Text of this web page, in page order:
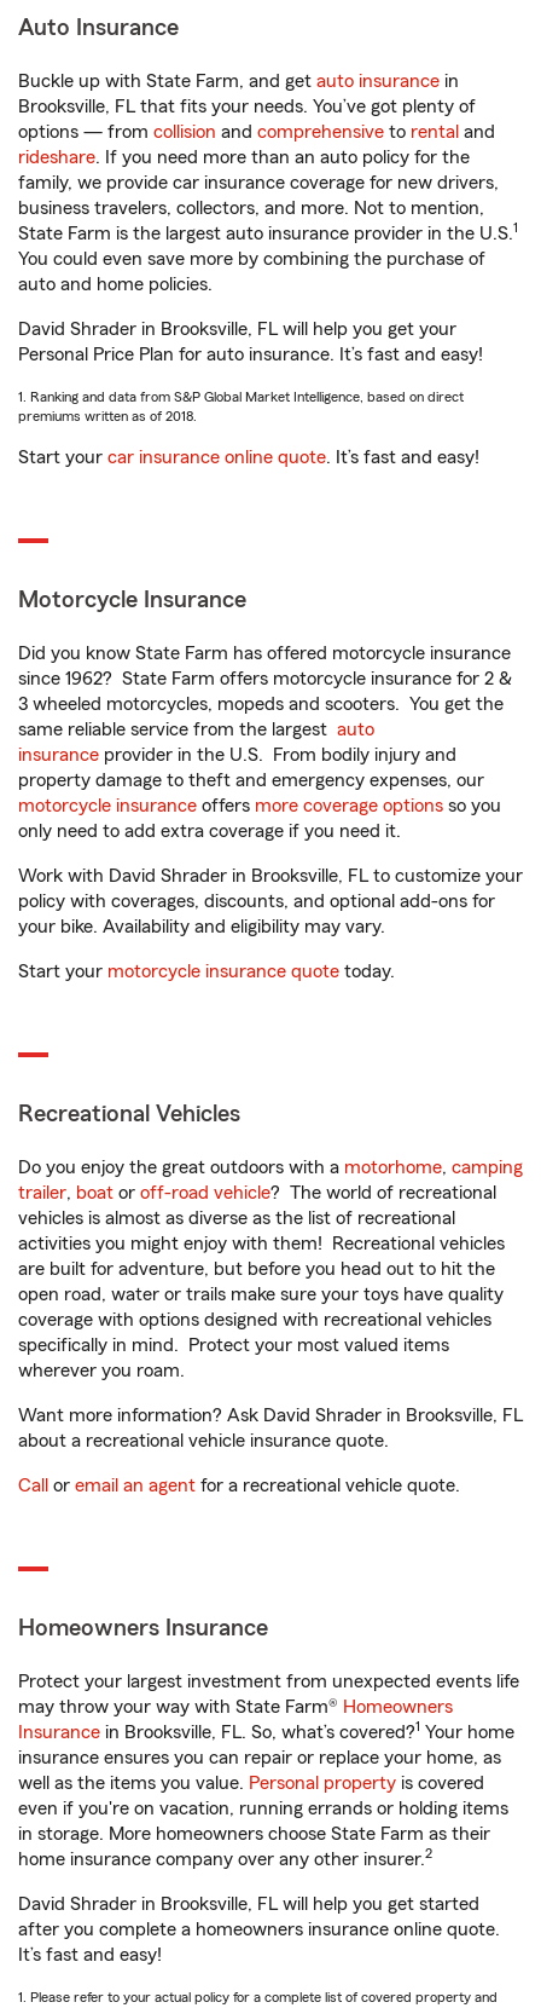
Auto Insurance
Buckle up with State Farm, and get auto insurance in
Brooksville, FL that fits your needs. You’ve got plenty of
options — from collision and comprehensive to rental and
rideshare. If you need more than an auto policy for the
family, we provide car insurance coverage for new drivers,
business travelers, collectors, and more. Not to mention,
State Farm is the largest auto insurance provider in the U.S.1
You could even save more by combining the purchase of
auto and home policies.
David Shrader in Brooksville, FL will help you get your
Personal Price Plan for auto insurance. It’s fast and easy!
1. Ranking and data from S&P Global Market Intelligence, based on direct
premiums written as of 2018.
Start your car insurance online quote. It’s fast and easy!
Motorcycle Insurance
Did you know State Farm has offered motorcycle insurance
since 1962? State Farm offers motorcycle insurance for 2 &
3 wheeled motorcycles, mopeds and scooters. You get the
same reliable service from the largest auto
insurance provider in the U.S. From bodily injury and
property damage to theft and emergency expenses, our
motorcycle insurance offers more coverage options so you
only need to add extra coverage if you need it.
Work with David Shrader in Brooksville, FL to customize your
policy with coverages, discounts, and optional add-ons for
your bike. Availability and eligibility may vary.
Start your motorcycle insurance quote today.
Recreational Vehicles
Do you enjoy the great outdoors with a motorhome, camping
trailer, boat or off-road vehicle? The world of recreational
vehicles is almost as diverse as the list of recreational
activities you might enjoy with them! Recreational vehicles
are built for adventure, but before you head out to hit the
open road, water or trails make sure your toys have quality
coverage with options designed with recreational vehicles
specifically in mind. Protect your most valued items
wherever you roam.
Want more information? Ask David Shrader in Brooksville, FL
about a recreational vehicle insurance quote.
Call or email an agent for a recreational vehicle quote.
Homeowners Insurance
Protect your largest investment from unexpected events life
may throw your way with State Farm® Homeowners
Insurance in Brooksville, FL. So, what’s covered?1 Your home
insurance ensures you can repair or replace your home, as
well as the items you value. Personal property is covered
even if you're on vacation, running errands or holding items
in storage. More homeowners choose State Farm as their
home insurance company over any other insurer.2
David Shrader in Brooksville, FL will help you get started
after you complete a homeowners insurance online quote.
It’s fast and easy!
1. Please refer to your actual policy for a complete list of covered property and